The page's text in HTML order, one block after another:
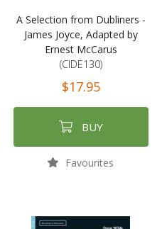
A Selection from Dubliners -
James Joyce, Adapted by
Ernest McCarus
(CIDE130)
$17.95
BUY
Favourites